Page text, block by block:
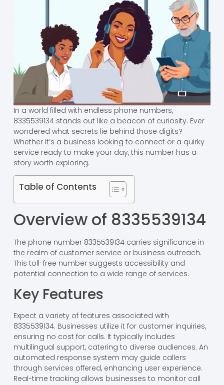
In a world filled with endless phone numbers,
8335539134 stands out like a beacon of curiosity. Ever
wondered what secrets lie behind those digits?
Whether it’s a business looking to connect or a quirky
service ready to make your day, this number has a
story worth exploring.
Table of Contents
Overview of 8335539134
The phone number 8335539134 carries significance in
the realm of customer service or business outreach.
This toll-free number suggests accessibility and
potential connection to a wide range of services.
Key Features
Expect a variety of features associated with
8335539134. Businesses utilize it for customer inquiries,
ensuring no cost for calls. It typically includes
multilingual support, catering to diverse audiences. An
automated response system may guide callers
through services offered, enhancing user experience.
Real-time tracking allows businesses to monitor call